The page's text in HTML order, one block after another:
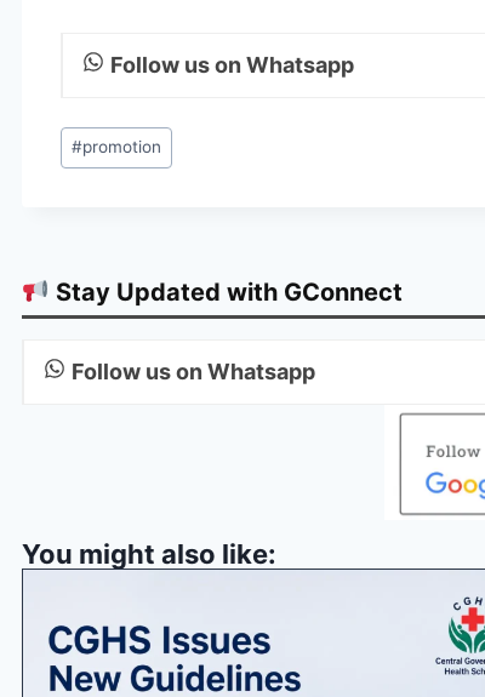
Follow us on Whatsapp
Post
Tags:
#promotion
Stay Updated with GConnect
Follow us on Whatsapp
You might also like: